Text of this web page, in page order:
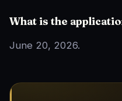
What is the
June 20, 2026.